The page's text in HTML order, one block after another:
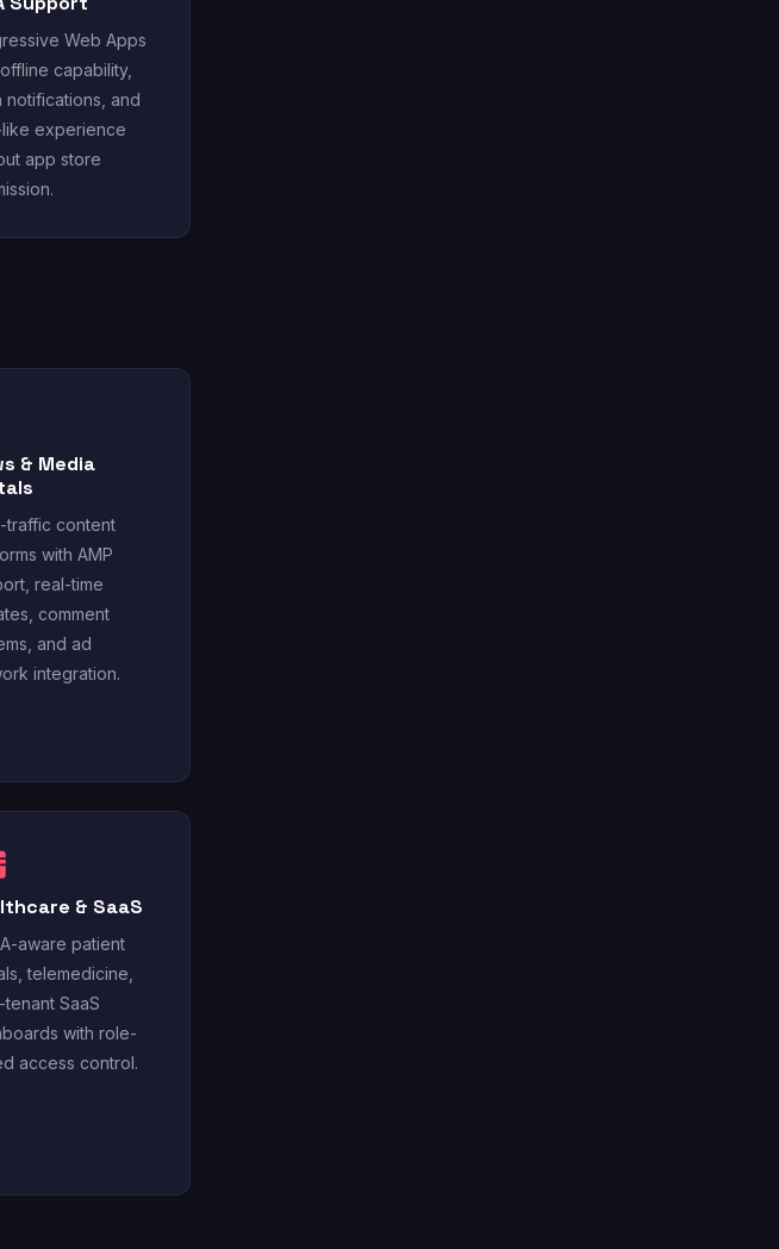
Web Apps
capability,
notifications, and
experience
app store
& Media
traffic content
with AMP
real-time
comment
and ad
integration.
& SaaS
aware patient
telemedicine,
tenant SaaS
with role-
access control.